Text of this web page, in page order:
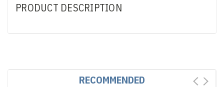
PRODUCT DESCRIPTION
RECOMMENDED